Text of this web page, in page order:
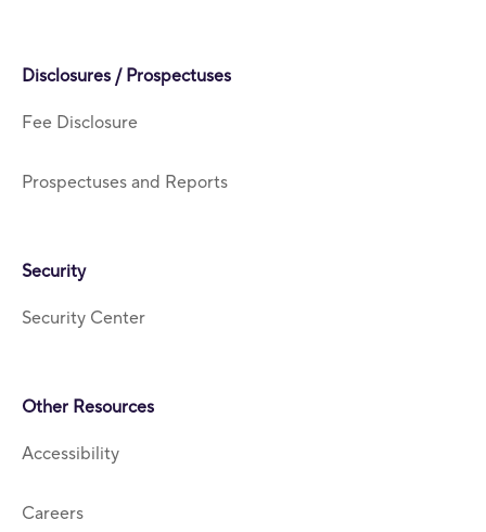
Disclosures / Prospectuses
Fee Disclosure
Prospectuses and Reports
Security
Security Center
Other Resources
Accessibility
Careers